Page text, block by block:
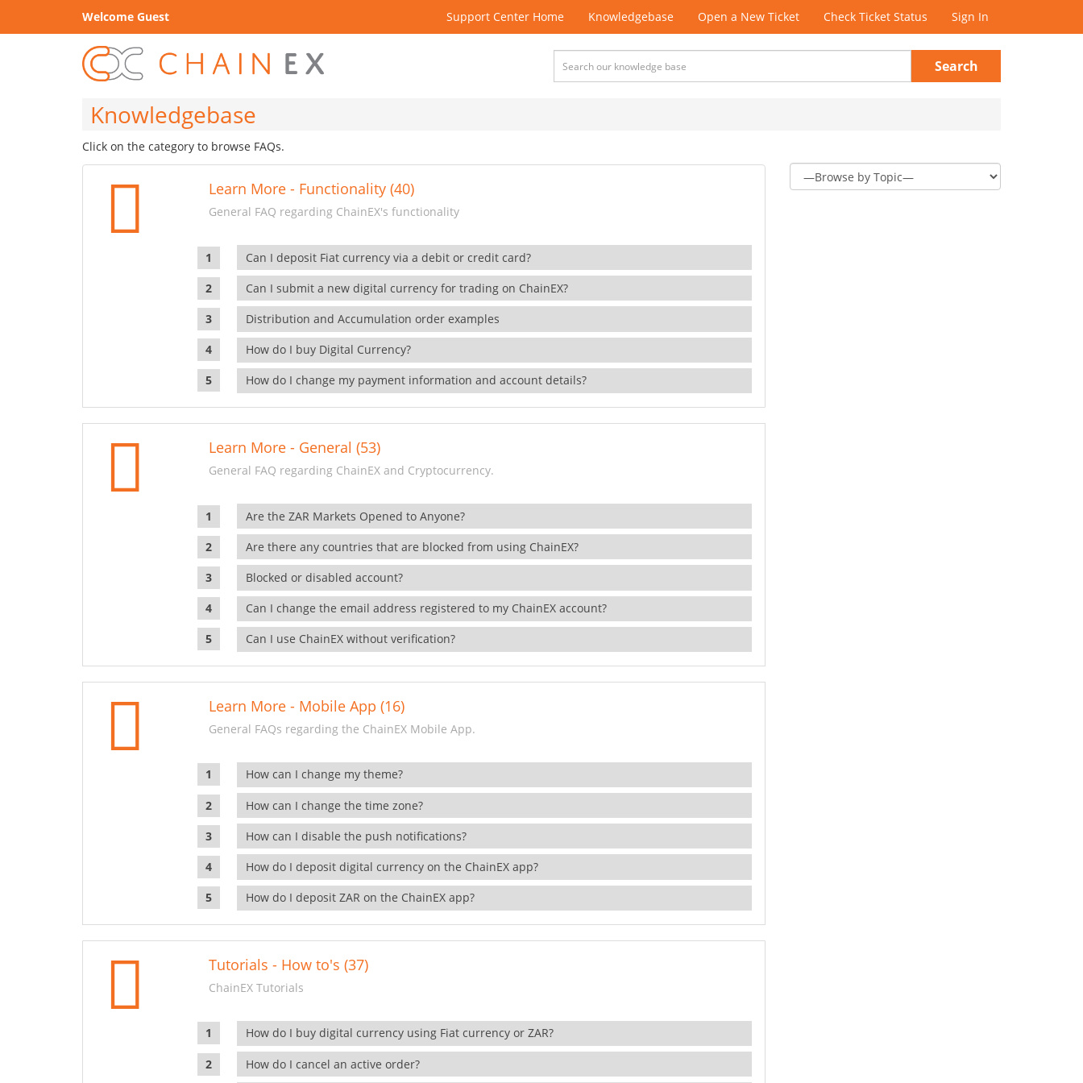
Welcome Guest Support Center Home Knowledgebase Open a New Ticket Check Ticket Status Sign In
Search
Knowledgebase
Click on the category to browse FAQs.
Learn More - Functionality (40)
General FAQ regarding ChainEX's functionality
Can I deposit Fiat currency via a debit or credit card?
Can I submit a new digital currency for trading on ChainEX?
Distribution and Accumulation order examples
How do I buy Digital Currency?
How do I change my payment information and account details?
Learn More - General (53)
General FAQ regarding ChainEX and Cryptocurrency.
Are the ZAR Markets Opened to Anyone?
Are there any countries that are blocked from using ChainEX?
Blocked or disabled account?
Can I change the email address registered to my ChainEX account?
Can I use ChainEX without verification?
Learn More - Mobile App (16)
General FAQs regarding the ChainEX Mobile App.
How can I change my theme?
How can I change the time zone?
How can I disable the push notifications?
How do I deposit digital currency on the ChainEX app?
How do I deposit ZAR on the ChainEX app?
Tutorials - How to's (37)
ChainEX Tutorials
How do I buy digital currency using Fiat currency or ZAR?
How do I cancel an active order?